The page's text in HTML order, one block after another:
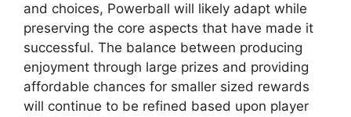
and choices, Powerball will likely adapt while
preserving the core aspects that have made it
successful. The balance between producing
enjoyment through large prizes and providing
affordable chances for smaller sized rewards
will continue to be refined based upon player